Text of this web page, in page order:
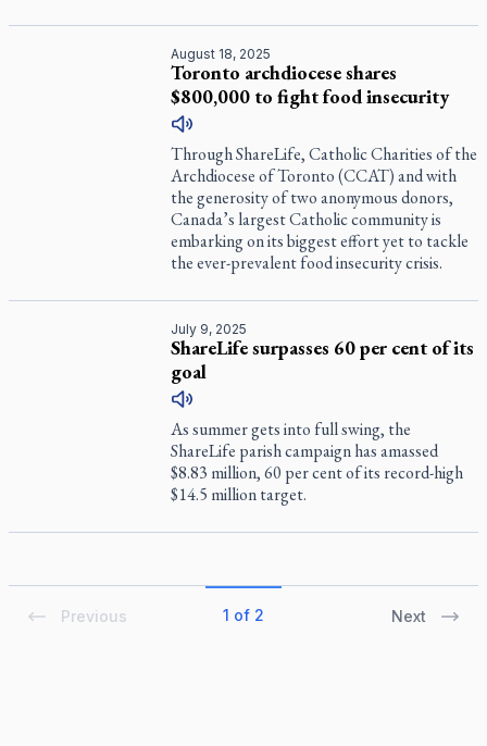
August 18, 2025
Toronto archdiocese shares
$800,000 to fight food insecurity
Through ShareLife, Catholic Charities of the
Archdiocese of Toronto (CCAT) and with
the generosity of two anonymous donors,
Canada’s largest Catholic community is
embarking on its biggest effort yet to tackle
the ever-prevalent food insecurity crisis.
July 9, 2025
ShareLife surpasses 60 per cent of its
goal
As summer gets into full swing, the
ShareLife parish campaign has amassed
$8.83 million, 60 per cent of its record-high
$14.5 million target.
Previous 1 of 2 Next